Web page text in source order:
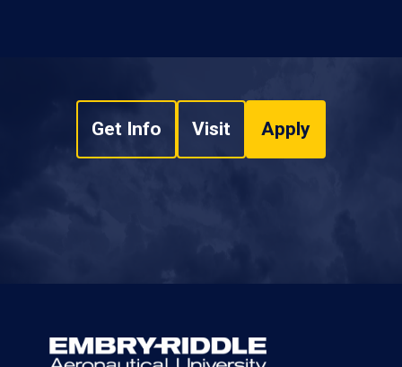
Get Info Visit Apply